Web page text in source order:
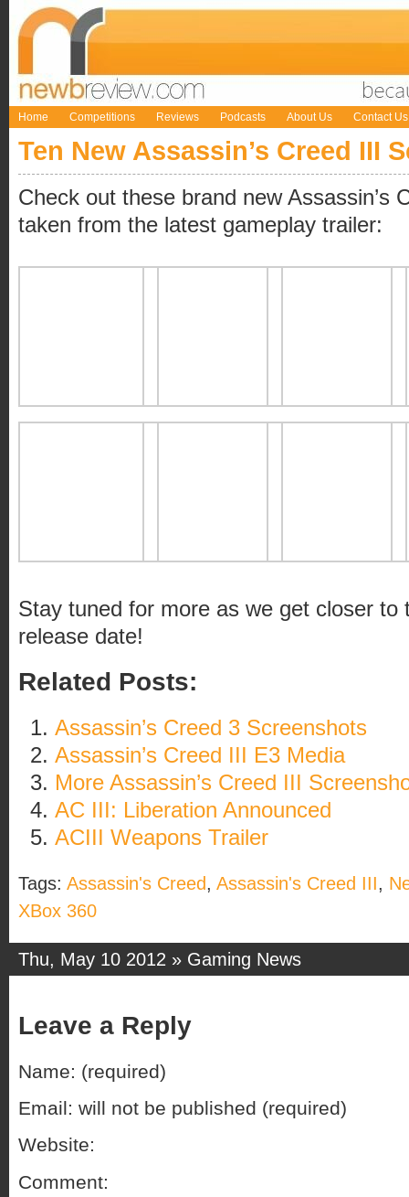
Home Competitions Reviews Podcasts About Us Contact Us
Ten New Assassin’s Creed III
Check out these brand new Assassin’s
taken from the latest gameplay trailer:
Stay tuned for more as we get closer to
release date!
Related Posts:
Assassin’s Creed 3 Screenshots
Assassin’s Creed III E3 Media
More Assassin’s Creed III
AC III: Liberation Announced
ACIII Weapons Trailer
Tags: Assassin's Creed, Assassin's Creed III,
XBox 360
Thu, May 10 2012 » Gaming News
Leave a Reply
Name: (required)
Email: will not be published (required)
Website:
Comment: